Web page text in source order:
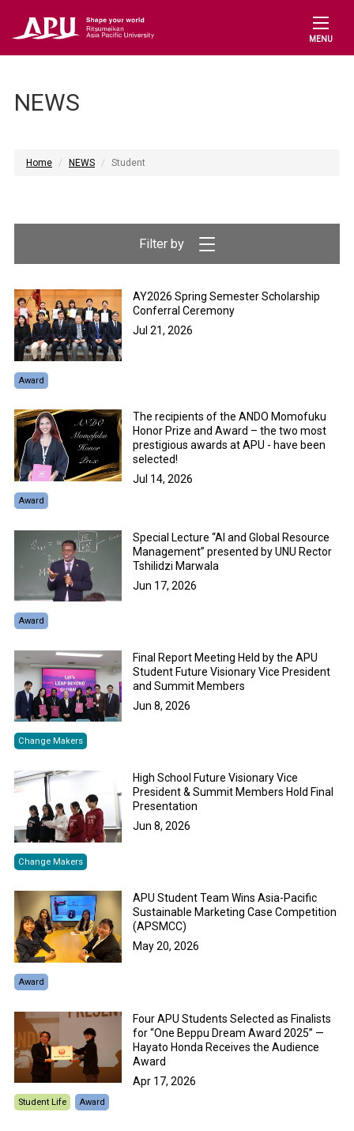
MENU
NEWS
Home NEWS Student
AY2026 Spring Semester Scholarship
Conferral Ceremony
Jul 21, 2026
Award
The recipients of the ANDO Momofuku
Honor Prize and Award – the two most
prestigious awards at APU - have been
selected!
Jul 14, 2026
Award
Special Lecture “AI and Global Resource
Management” presented by UNU Rector
Tshilidzi Marwala
Jun 17, 2026
Award
Final Report Meeting Held by the APU
Student Future Visionary Vice President
and Summit Members
Jun 8, 2026
Change Makers
High School Future Visionary Vice
President & Summit Members Hold Final
Presentation
Jun 8, 2026
Change Makers
APU Student Team Wins Asia-Pacific
Sustainable Marketing Case Competition
(APSMCC)
May 20, 2026
Award
Four APU Students Selected as Finalists
for “One Beppu Dream Award 2025” —
Hayato Honda Receives the Audience
Award
Apr 17, 2026
Student Life Award